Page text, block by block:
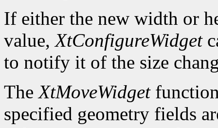
If either the new width or
value,XtConfigureWidget
to notify it of the size
TheXtMoveWidget
specified geometry fields